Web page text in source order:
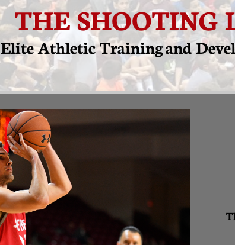
T
THE SHOOTING
Elite Athletic Training and